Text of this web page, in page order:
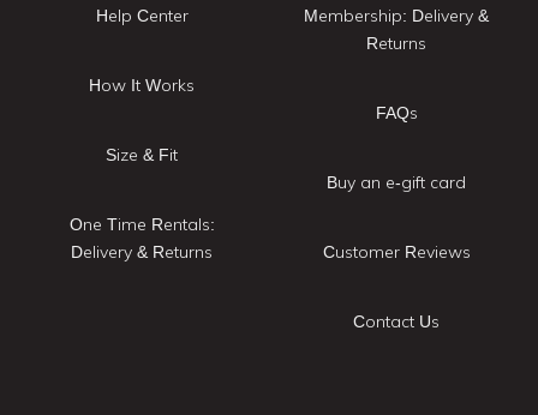
Help Center
How It Works
Size & Fit
One Time Rentals:
Delivery & Returns
Membership: Delivery &
Returns
FAQs
Buy an e-gift card
Customer Reviews
Contact Us